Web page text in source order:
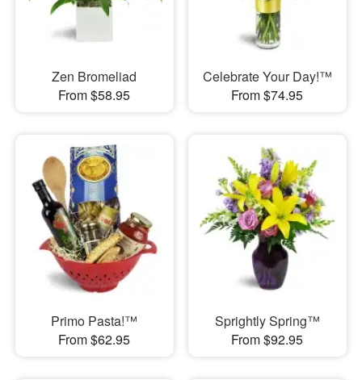
Zen Bromeliad
From $58.95
Celebrate Your Day!™
From $74.95
Primo Pasta!™
From $62.95
Sprightly Spring™
From $92.95